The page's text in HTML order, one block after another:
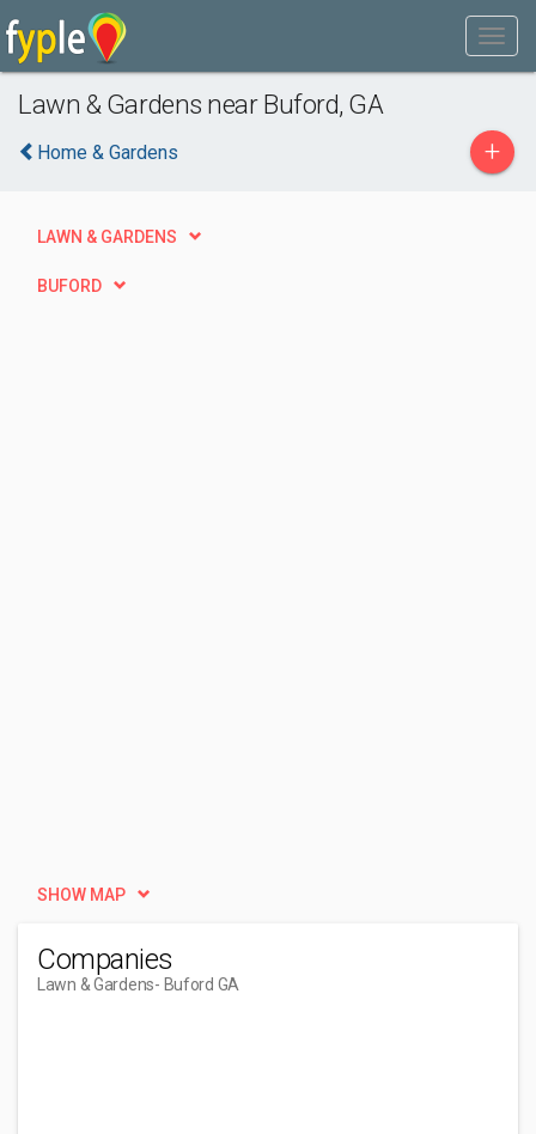
Lawn & Gardens near Buford, GA
Home & Gardens +
LAWN & GARDENS
BUFORD
SHOW MAP
Companies
Lawn & Gardens- Buford GA